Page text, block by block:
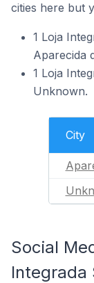
cities here but
1 Loja
Aparecida
1 Loja
Unknown.
City
Social
Integrada